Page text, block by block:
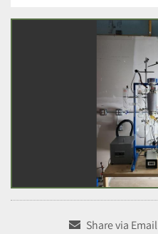
Share via Email